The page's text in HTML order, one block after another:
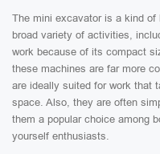
The mini excavator is a kind
broad variety of activities,
work because of its compact
these machines are far more
are ideally suited for work that
space. Also, they are often
them a popular choice among
yourself enthusiasts.